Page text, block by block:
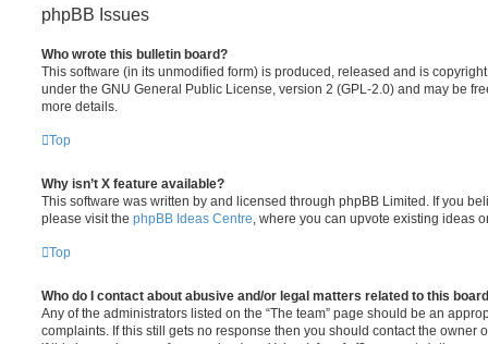
phpBB Issues
Who wrote this bulletin board?
This software (in its unmodified form) is produced, released and is
under the GNU General Public License, version 2 (GPL-2.0) and may be
more details.
Top
Why isn’t X feature available?
This software was written by and licensed through phpBB Limited. If you
please visit the phpBB Ideas Centre , where you can upvote existing ideas
Top
Who do I contact about abusive and/or legal matters related to this
Any of the administrators listed on the “The team” page should be an
complaints. If this still gets no response then you should contact the owner